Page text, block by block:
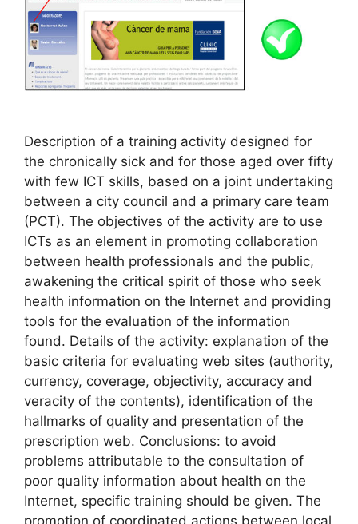
Description of a training activity designed for
the chronically sick and for those aged over fifty
with few ICT skills, based on a joint undertaking
between a city council and a primary care team
(PCT). The objectives of the activity are to use
ICTs as an element in promoting collaboration
between health professionals and the public,
awakening the critical spirit of those who seek
health information on the Internet and providing
tools for the evaluation of the information
found. Details of the activity: explanation of the
basic criteria for evaluating web sites (authority,
currency, coverage, objectivity, accuracy and
veracity of the contents), identification of the
hallmarks of quality and presentation of the
prescription web. Conclusions: to avoid
problems attributable to the consultation of
poor quality information about health on the
Internet, specific training should be given. The
promotion of coordinated actions between local